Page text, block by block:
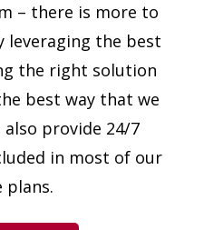
– there is more to
leveraging the best
the right solution
best way that we
also provide 24/7
in most of our
plans.